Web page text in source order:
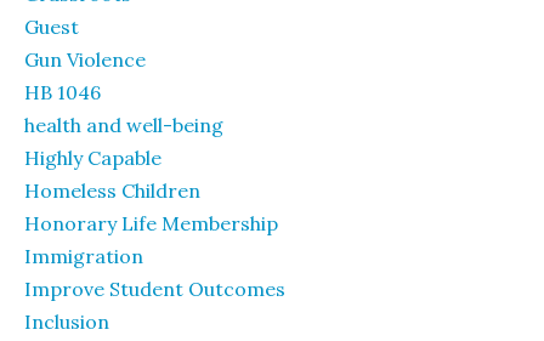
Guest
Gun Violence
HB 1046
health and well-being
Highly Capable
Homeless Children
Honorary Life Membership
Immigration
Improve Student Outcomes
Inclusion